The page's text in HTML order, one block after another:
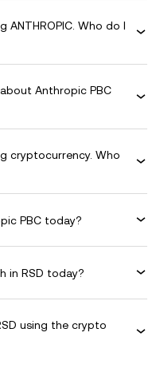
Who do I
Anthropic PBC
cryptocurrency. Who
PBC today?
in RSD today?
using the crypto